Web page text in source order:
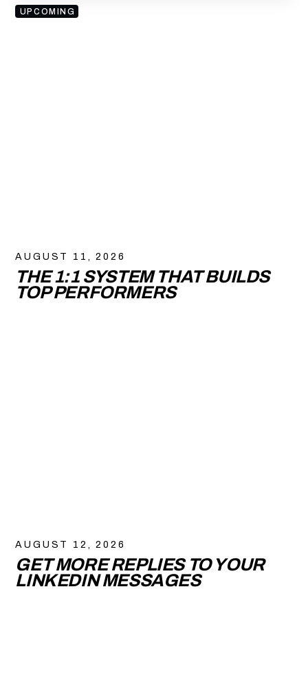
UPCOMING
AUGUST 11, 2026
THE 1:1 SYSTEM THAT BUILDS
TOP PERFORMERS
AUGUST 12, 2026
GET MORE REPLIES TO YOUR
LINKEDIN MESSAGES